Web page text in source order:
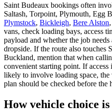
Saint Budeaux bookings often
Saltash, Torpoint, Plymouth, Egg
Plymstock, Bickleigh, Bere Alston,
vans, check loading bays, access
payload and whether the job
dropside. If the route also touches
Buckland, mention that when
convenient starting point. If
likely to involve loading space,
plan should be checked before the
How vehicle choice